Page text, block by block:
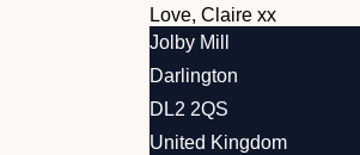
Love, Claire xx
Jolby Mill
Darlington
DL2 2QS
United Kingdom